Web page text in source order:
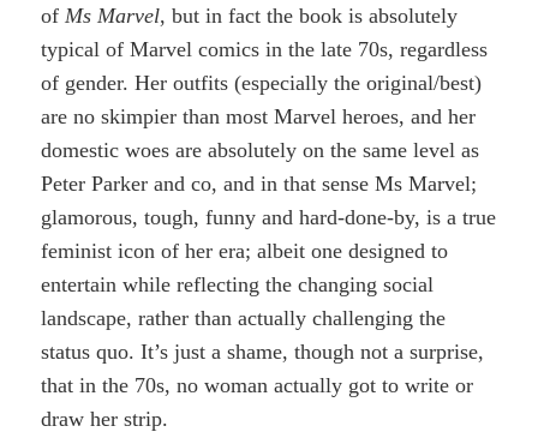
ofMs Marvel, but in fact the book is absolutely
typical of Marvel comics in the late 70s, regardless
of gender. Her outfits (especially the original/best)
are no skimpier than most Marvel heroes, and her
domestic woes are absolutely on the same level as
Peter Parker and co, and in that sense Ms Marvel;
glamorous, tough, funny and hard-done-by, is a true
feminist icon of her era; albeit one designed to
entertain while reflecting the changing social
landscape, rather than actually challenging the
status quo. It’s just a shame, though not a surprise,
that in the 70s, no woman actually got to write or
draw her strip.